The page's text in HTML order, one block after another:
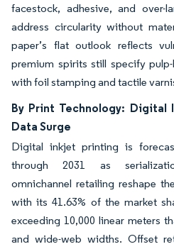
facestock, adhesive, and over-
address circularity without
paper’s flat outlook reflects
premium spirits still specify
with foil stamping and tactile
By Print Technology: Digital
Data Surge
Digital inkjet printing is
through 2031 as
omnichannel retailing reshape
with its 41.63% of the market
exceeding 10,000 linear meters
and wide-web widths. Offset